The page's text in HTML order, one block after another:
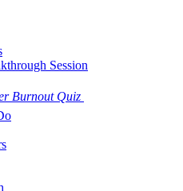
Session
Burnout Quiz